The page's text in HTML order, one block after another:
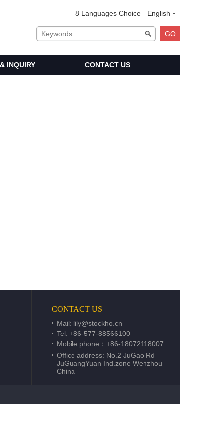
8 Languages Choice： English
INQUIRY CONTACT US
CONTACT US
Mail: lily@stockho.cn
Tel: +86-577-88566100
Mobile phone：+86-18072118007
Office address: No.2 JuGao Rd
JuGuangYuan Ind.zone Wenzhou
China